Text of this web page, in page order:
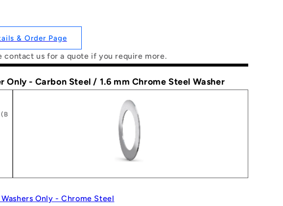
& Order Page
contact us for a quote if you require more.
Only - Carbon Steel / 1.6 mm Chrome Steel Washer
Only - Chrome Steel